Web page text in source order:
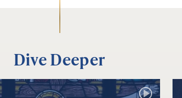
Dive Deeper